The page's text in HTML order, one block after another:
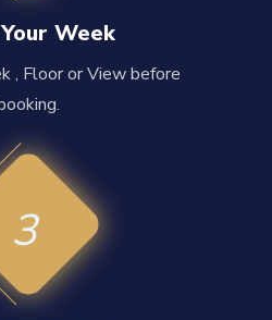
Week
, Floor or View before
3